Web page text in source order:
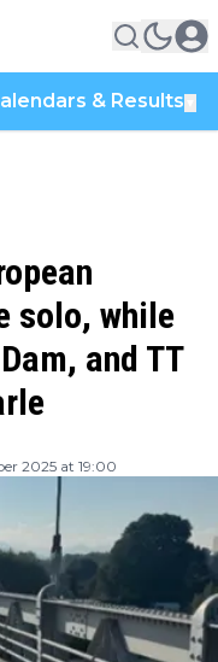
& Results
solo, while
and TT
2025 at 19:00